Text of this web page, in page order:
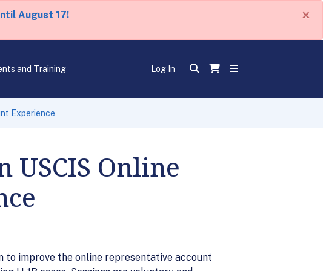
August 17! ×
and Training Log In
Experience
Online
to improve the online representative account